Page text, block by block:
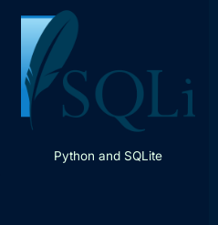
Python and SQLite